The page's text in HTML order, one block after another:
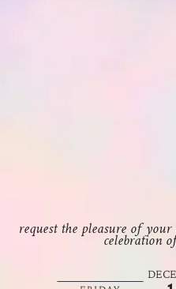
request the pleasure of
celebration